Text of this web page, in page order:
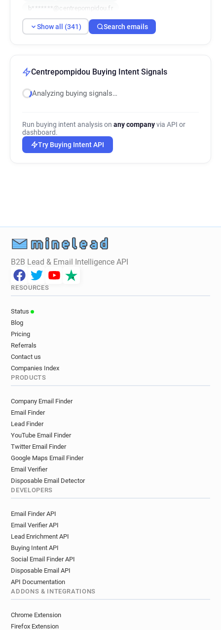
b*******@centrepompidou.fr
x***********@centrepompidou.fr
h*******@centrepompidou.fr
d***********@centrepompidou.fr
f***********@centrepompidou.fr
s***********@centrepompidou.fr
z************@centrepompidou.fr
p*******@centrepompidou.fr
l*******@centrepompidou.fr
t***********@centrepompidou.fr
t********@centrepompidou.fr
c*******@centrepompidou.fr
b******@centrepompidou.fr
n*******@centrepompidou.fr
n**********@centrepompidou.fr
n************@centrepompidou.fr
a**********@centrepompidou.fr
o*****@centrepompidou.fr
f********@centrepompidou.fr
g*****@centrepompidou.fr
p*******@centrepompidou.fr
c************@centrepompidou.fr
j************@centrepompidou.fr
e*****@centrepompidou.fr
p******@centrepompidou.fr
f************@centrepompidou.fr
e********@centrepompidou.fr
s********@centrepompidou.fr
s***********@centrepompidou.fr
g*********@centrepompidou.fr
Show all (341) Search emails
Centrepompidou Buying Intent Signals
Analyzing buying signals…
Run buying intent analysis on any companyvia API or
dashboard.
Try Buying Intent API
B2B Lead & Email Intelligence API
RESOURCES
Status
Blog
Pricing
Referrals
Contact us
Companies Index
PRODUCTS
Company Email Finder
Email Finder
Lead Finder
YouTube Email Finder
Twitter Email Finder
Google Maps Email Finder
Email Verifier
Disposable Email Detector
DEVELOPERS
Email Finder API
Email Verifier API
Lead Enrichment API
Buying Intent API
Social Email Finder API
Disposable Email API
API Documentation
ADDONS & INTEGRATIONS
Chrome Extension
Firefox Extension